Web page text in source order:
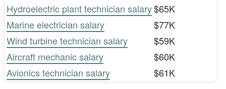
Hydroelectric plant technician salary$65K
Marine electrician salary
$77K
Wind turbine technician salary
$59K
Aircraft mechanic salary
$60K
Avionics technician salary
$61K